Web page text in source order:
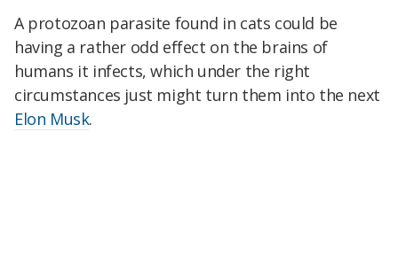
A protozoan parasite found in cats could be
having a rather odd effect on the brains of
humans it infects, which under the right
circumstances just might turn them into the next
Elon Musk.